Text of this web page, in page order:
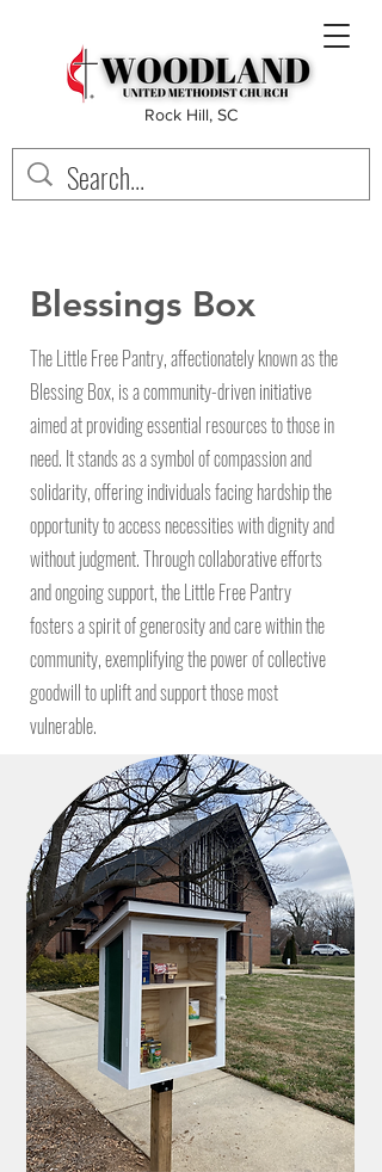
Rock Hill, SC
Blessings Box
The Little Free Pantry, affectionately known as the
Blessing Box, is a community-driven initiative
aimed at providing essential resources to those in
need. It stands as a symbol of compassion and
solidarity, offering individuals facing hardship the
opportunity to access necessities with dignity and
without judgment. Through collaborative efforts
and ongoing support, the Little Free Pantry
fosters a spirit of generosity and care within the
community, exemplifying the power of collective
goodwill to uplift and support those most
vulnerable.